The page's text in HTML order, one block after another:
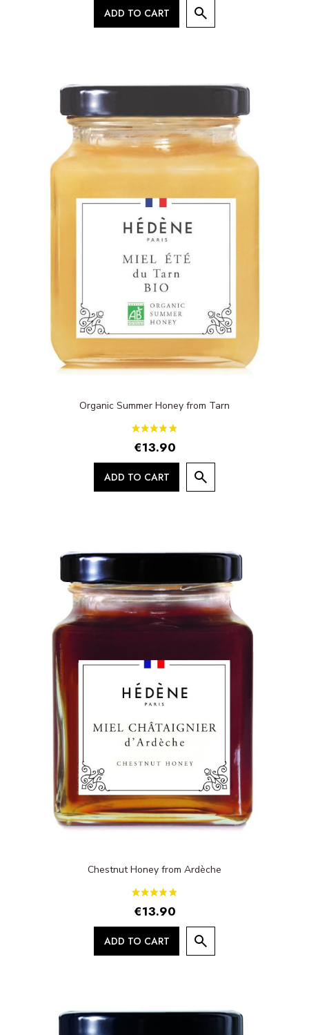
ADD TO CART
Organic Summer Honey from Tarn
€13.90
ADD TO CART
Chestnut Honey from Ardèche
€13.90
ADD TO CART